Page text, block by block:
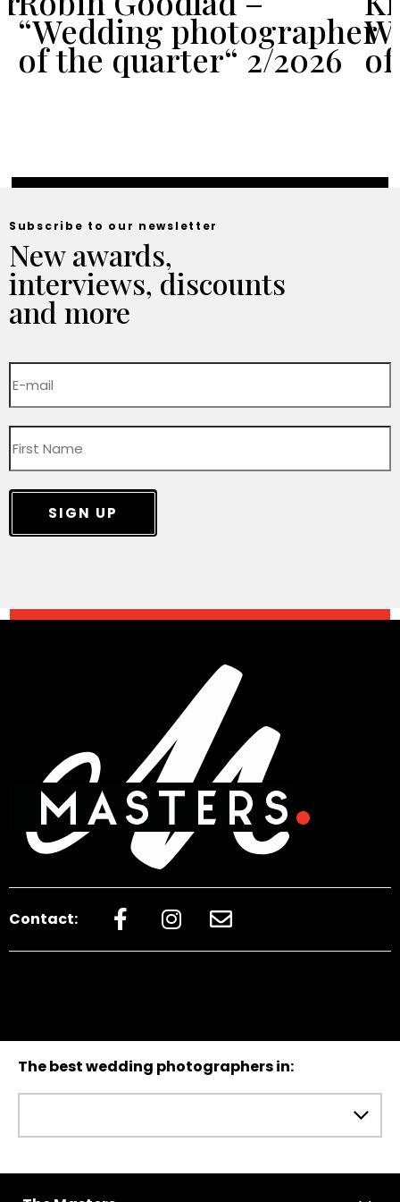
“Wedding photographer
of the quarter“ 2/2026
Subscribe to our newsletter
New awards,
interviews, discounts
and more
SIGN UP
Contact:
The best wedding photographers in: